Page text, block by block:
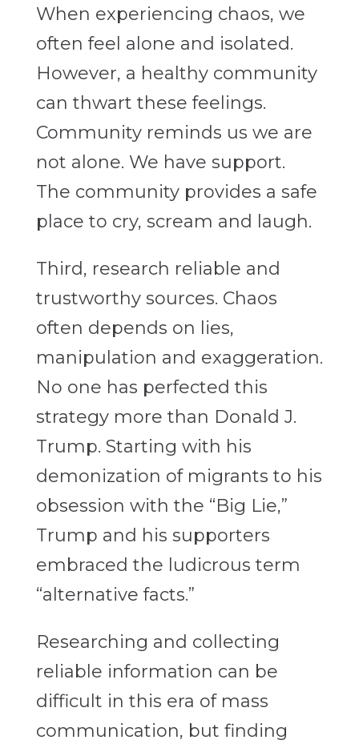
When experiencing chaos, we
often feel alone and isolated.
However, a healthy community
can thwart these feelings.
Community reminds us we are
not alone. We have support.
The community provides a safe
place to cry, scream and laugh.
Third, research reliable and
trustworthy sources. Chaos
often depends on lies,
manipulation and exaggeration.
No one has perfected this
strategy more than Donald J.
Trump. Starting with his
demonization of migrants to his
obsession with the “Big Lie,”
Trump and his supporters
embraced the ludicrous term
“alternative facts.”
Researching and collecting
reliable information can be
difficult in this era of mass
communication, but finding